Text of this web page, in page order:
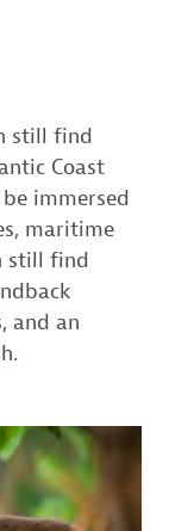
still find
Coast
immersed
maritime
still find
and an